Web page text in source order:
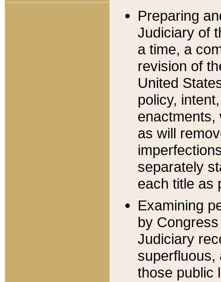
Preparing
Judiciary of
a time, a
revision of
United
policy,
enactments,
as will
separately
each title as
Examining
by
Judiciary
superfluous,
those public